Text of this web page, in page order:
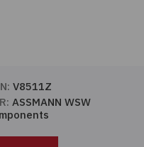
V8511Z
ASSMANN WSW